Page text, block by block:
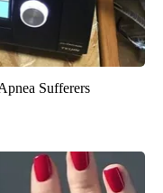
Sufferers